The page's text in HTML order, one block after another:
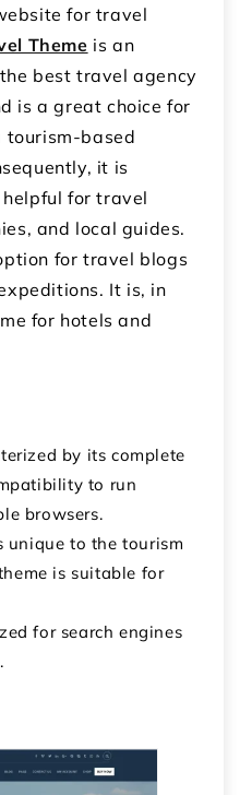
for travel
Theme is an
best travel agency
is a great choice for
tourism-based
it is
for travel
and local guides.
for travel blogs
It is, in
for hotels and
by its complete
to run
browsers.
unique to the tourism
is suitable for
for search engines